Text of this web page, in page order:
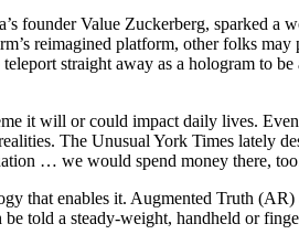
founder Value Zuckerberg, sparked
reimagined platform, other folks
straight away as a hologram to
it will or could impact daily lives.
The Unusual York Times
… we would spend money there,
that enables it. Augmented Truth
told a steady-weight, handheld or